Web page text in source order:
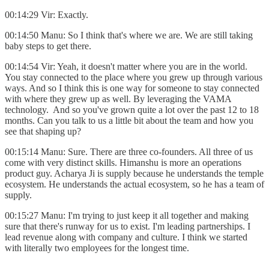
00:14:29 Vir: Exactly.
00:14:50 Manu: So I think that's where we are. We are still taking
baby steps to get there.
00:14:54 Vir: Yeah, it doesn't matter where you are in the world.
You stay connected to the place where you grew up through various
ways. And so I think this is one way for someone to stay connected
with where they grew up as well. By leveraging the VAMA
technology. And so you've grown quite a lot over the past 12 to 18
months. Can you talk to us a little bit about the team and how you
see that shaping up?
00:15:14 Manu: Sure. There are three co-founders. All three of us
come with very distinct skills. Himanshu is more an operations
product guy. Acharya Ji is supply because he understands the temple
ecosystem. He understands the actual ecosystem, so he has a team of
supply.
00:15:27 Manu: I'm trying to just keep it all together and making
sure that there's runway for us to exist. I'm leading partnerships. I
lead revenue along with company and culture. I think we started
with literally two employees for the longest time.